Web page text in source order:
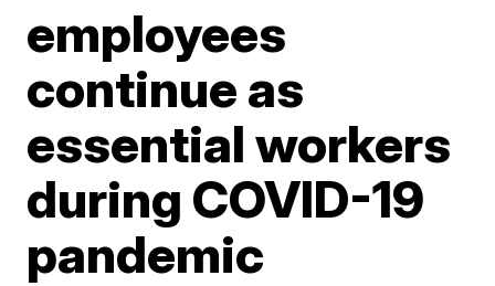
employees
continue as
essential workers
during COVID-19
pandemic